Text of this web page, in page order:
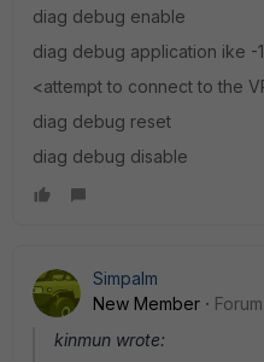
diag debug enable
diag debug application ike -1
<attempt to connect to the
diag debug reset
diag debug disable
Simpalm
New Member
kinmun wrote: